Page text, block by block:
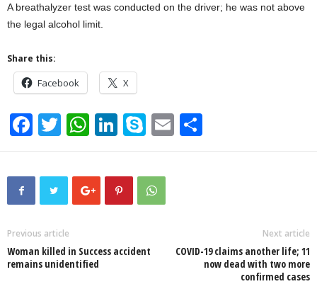
A breathalyzer test was conducted on the driver; he was not above
the legal alcohol limit.
Share this:
Facebook X
F
a
c
o
o
T
wi
tt
er
W
h
at
s
p
Li
n
k
e
S
ky
p
e
E
m h
Previous article
Woman killed in Success accident
remains unidentified
Next article
COVID-19 claims another life; 11
now dead with two more
confirmed cases